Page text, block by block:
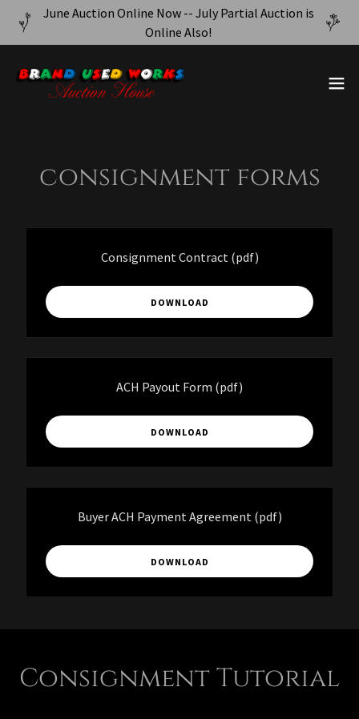
June Auction Online Now -- July Partial Auction is
Online Also!
consignment forms
Consignment Contract(pdf)
DOWNLOAD
ACH Payout Form (pdf)
DOWNLOAD
Buyer ACH Payment Agreement(pdf)
DOWNLOAD
Consignment Tutorial